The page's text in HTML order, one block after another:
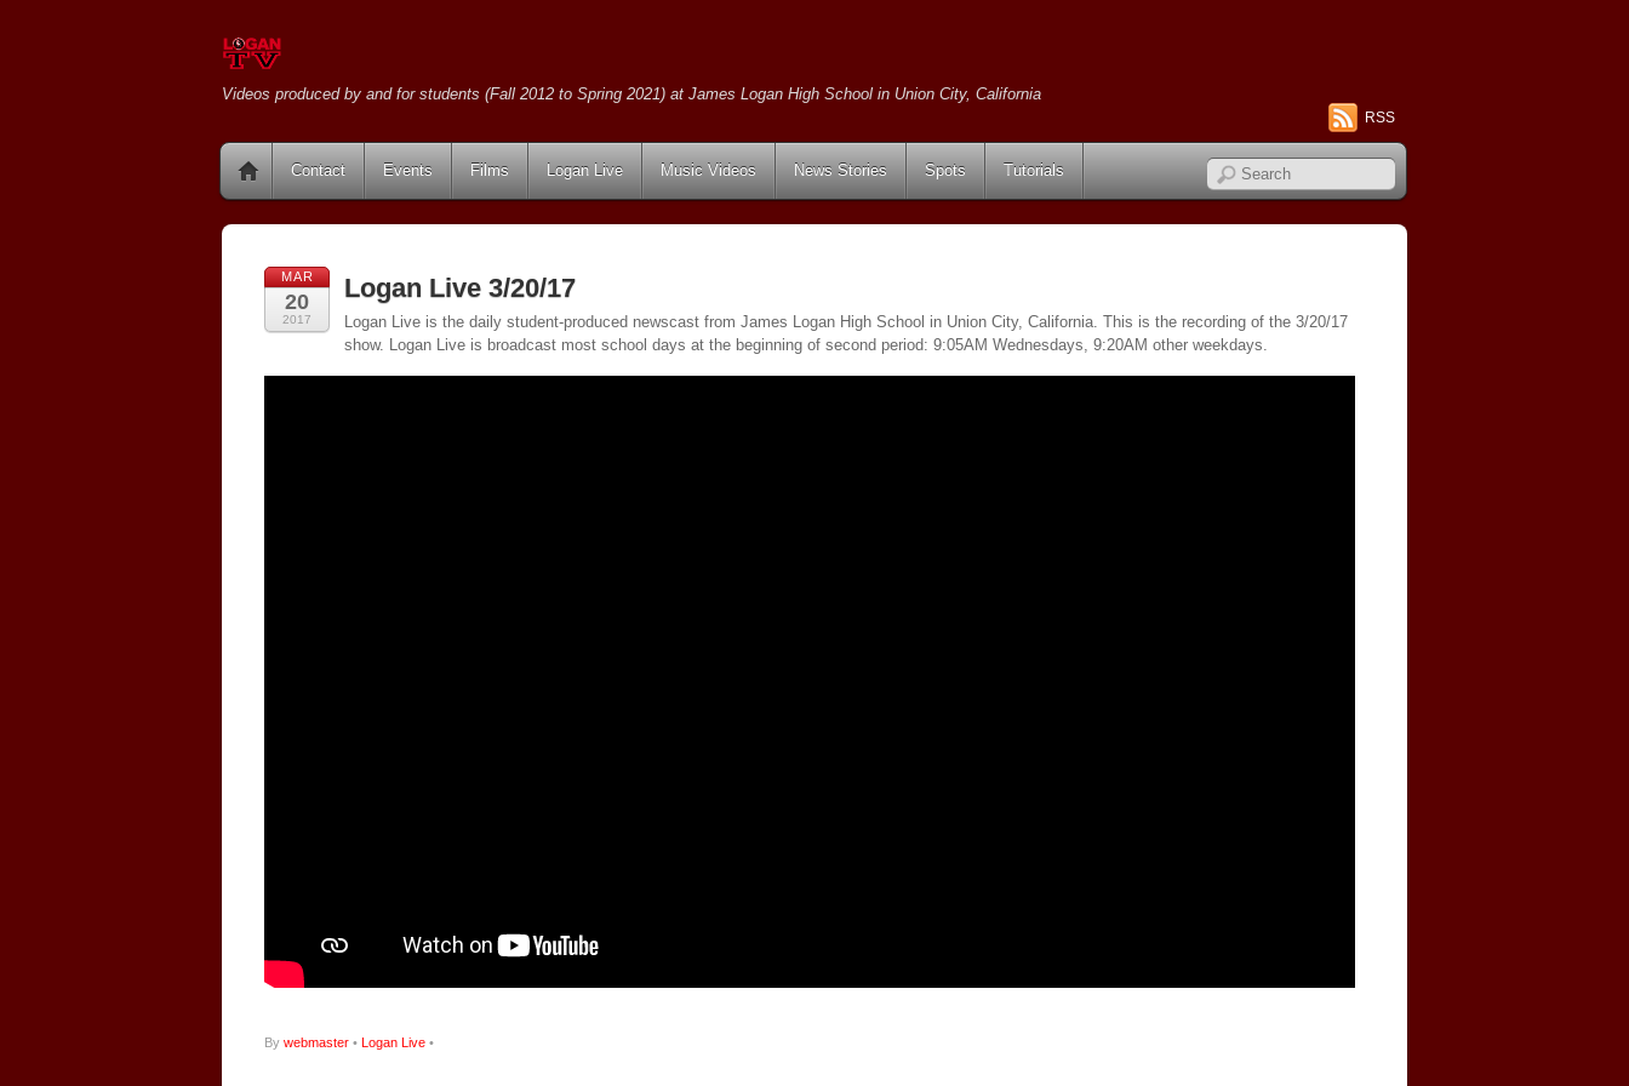
Videos produced by and for students (Fall 2012 to Spring 2021) at James Logan High School in Union City, California
RSS
Contact Events Films Logan Live Music Videos News Stories Spots Tutorials
MAR
20
2017
Logan Live 3/20/17
Logan Live is the daily student-produced newscast from James Logan High School in Union City, California. This is the recording of the 3/20/17
show. Logan Live is broadcast most school days at the beginning of second period: 9:05AM Wednesdays, 9:20AM other weekdays.
By webmaster • Logan Live •